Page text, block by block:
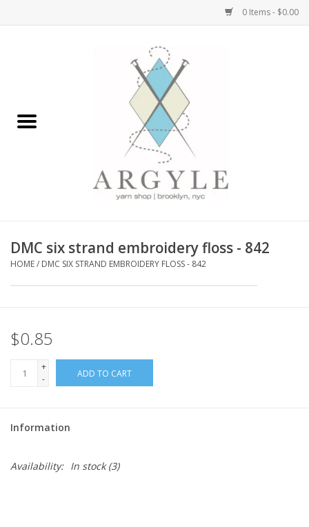
0 Items - $0.00
Bags, Totes, Backpacks
Embroidery Kits
Needles + Hooks
Cotton + Linen
DMC six strand embroidery floss - 842
HOME/ DMC SIX STRAND EMBROIDERY FLOSS - 842
$0.85
+
-
ADD TO CART
Information
Availability: In stock(3)